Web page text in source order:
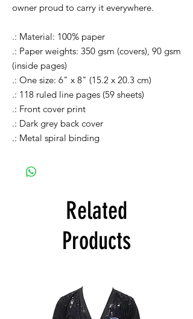
owner proud to carry it everywhere.
.: Material: 100% paper
.: Paper weights: 350 gsm (covers), 90 gsm
(inside pages)
.: One size: 6" x 8" (15.2 x 20.3 cm)
.: 118 ruled line pages (59 sheets)
.: Front cover print
.: Dark grey back cover
.: Metal spiral binding
Related
Products